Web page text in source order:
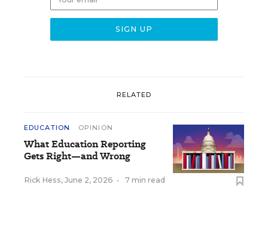
RELATED
EDUCATION OPINION
What Education Reporting
Gets Right—and Wrong
Rick Hess, June 2, 2026 • 7 min read